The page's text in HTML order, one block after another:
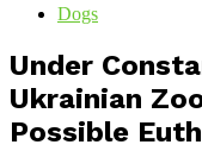
Dogs
Under
Ukrainian
Possible